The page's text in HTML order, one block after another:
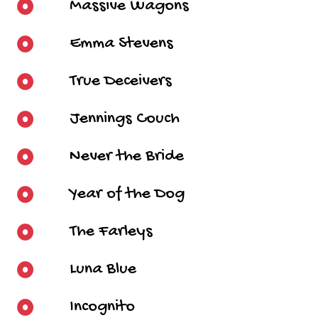
Massive Wagons
Emma Stevens
True Deceivers
Jennings Couch
Never the Bride
Year of the Dog
The Farleys
Luna Blue
Incognito